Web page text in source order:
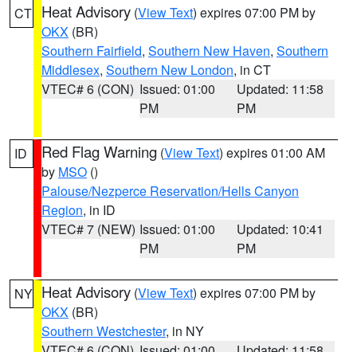
CT Heat Advisory (View Text) expires 07:00 PM by
OKX (BR)
Southern Fairfield, Southern New Haven, Southern
Middlesex, Southern New London, in CT
VTEC# 6 (CON) Issued: 01:00
PM
Updated: 11:58
PM
ID Red Flag Warning (View Text) expires 01:00 AM
by MSO ()
Palouse/Nezperce Reservation/Hells Canyon
Region, in ID
VTEC# 7 (NEW) Issued: 01:00
PM
Updated: 10:41
PM
NY Heat Advisory (View Text) expires 07:00 PM by
OKX (BR)
Southern Westchester, in NY